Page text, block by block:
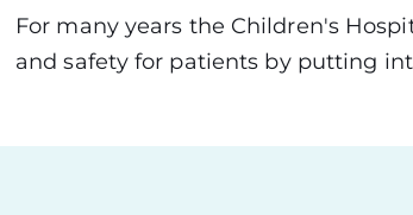
For many years the Children's
and safety for patients by putting